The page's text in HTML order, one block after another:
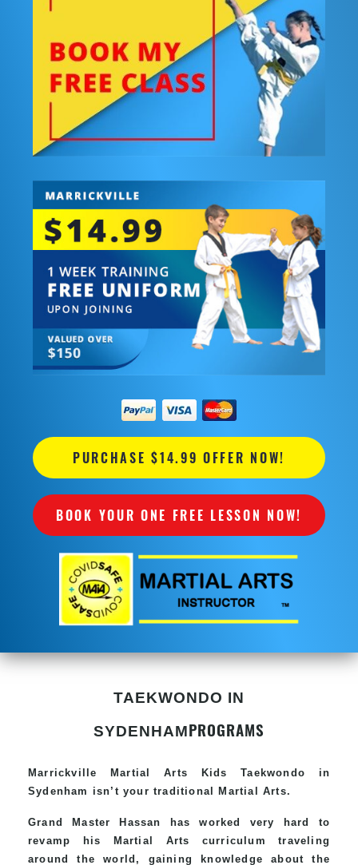
PURCHASE $14.99 OFFER NOW!
BOOK YOUR ONE FREE LESSON NOW!
TAEKWONDO IN
SYDENHAMPROGRAMS
Marrickville Martial Arts Kids Taekwondo in
Sydenham isn’t your traditional Martial Arts.
Grand Master Hassan has worked very hard to
revamp his Martial Arts curriculum traveling
around the world, gaining knowledge about the